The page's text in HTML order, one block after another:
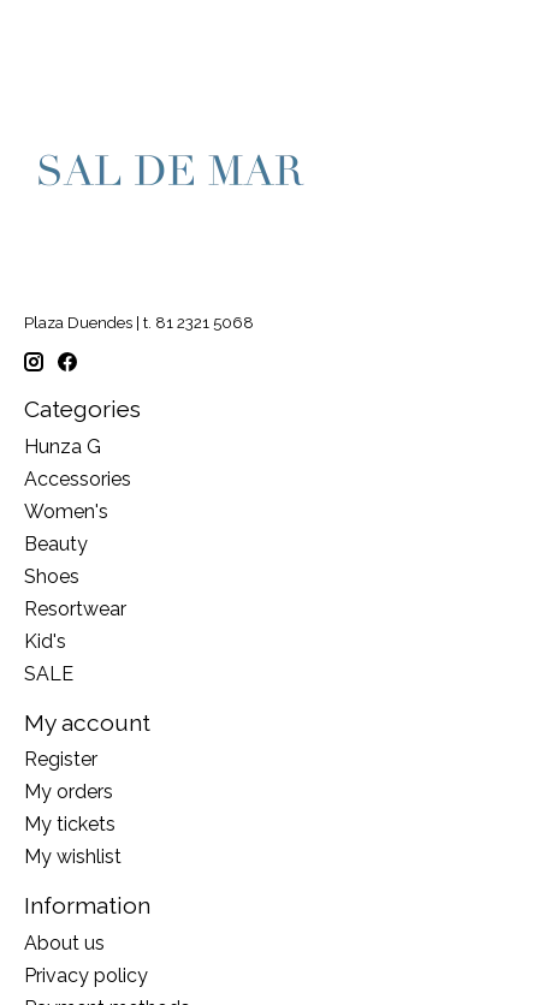
Plaza Duendes | t. 81 2321 5068
Categories
Hunza G
Accessories
Women's
Beauty
Shoes
Resortwear
Kid's
SALE
My account
Register
My orders
My tickets
My wishlist
Information
About us
Privacy policy